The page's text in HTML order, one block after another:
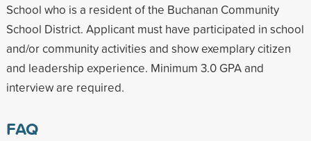
School who is a resident of the Buchanan Community
School District. Applicant must have participated in school
and/or community activities and show exemplary citizen
and leadership experience. Minimum 3.0 GPA and
interview are required.
FAQ